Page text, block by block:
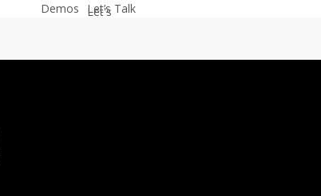
Demos Let’s Talk